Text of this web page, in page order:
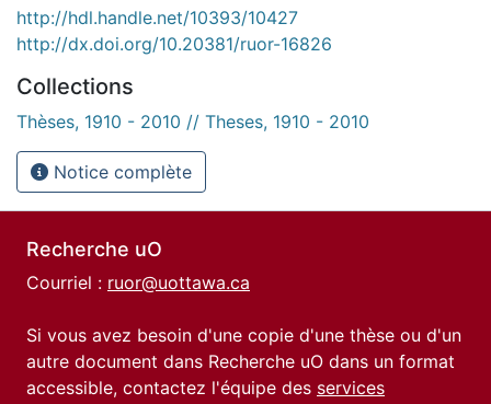
http://hdl.handle.net/10393/10427
http://dx.doi.org/10.20381/ruor-16826
Collections
Thèses, 1910 - 2010 // Theses, 1910 - 2010
Notice complète
Recherche uO
Courriel : ruor@uottawa.ca
Si vous avez besoin d'une copie d'une thèse ou d'un
autre document dans Recherche uO dans un format
accessible, contactez l'équipe des services